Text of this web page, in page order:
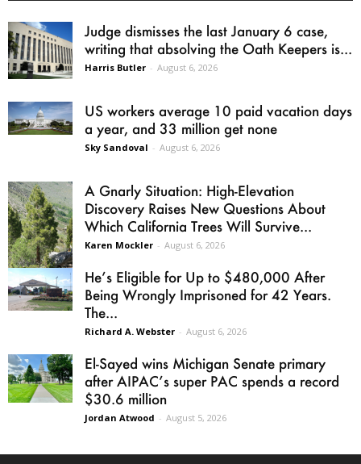
Judge dismisses the last January 6 case,
writing that absolving the Oath Keepers is...
Harris Butler - August 6, 2026
US workers average 10 paid vacation days
a year, and 33 million get none
Sky Sandoval - August 6, 2026
A Gnarly Situation: High-Elevation
Discovery Raises New Questions About
Which California Trees Will Survive...
Karen Mockler - August 6, 2026
He’s Eligible for Up to $480,000 After
Being Wrongly Imprisoned for 42 Years.
The...
Richard A. Webster - August 6, 2026
El-Sayed wins Michigan Senate primary
after AIPAC’s super PAC spends a record
$30.6 million
Jordan Atwood - August 5, 2026